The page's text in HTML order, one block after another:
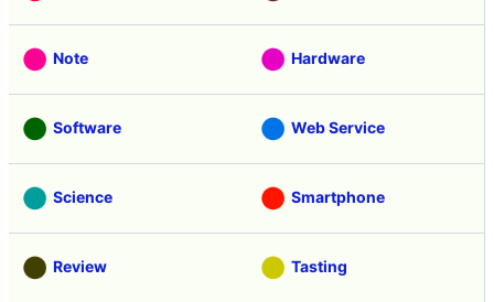
Note Hardware
Software Web Service
Science Smartphone
Review Tasting